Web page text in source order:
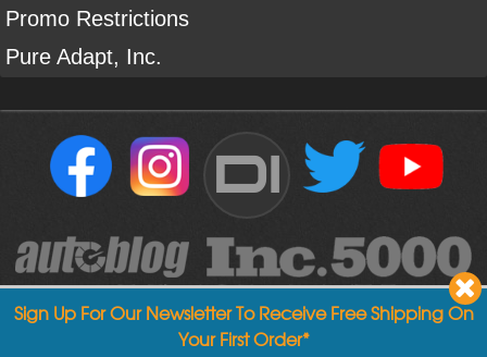
Promo Restrictions
Pure Adapt, Inc.
DI
Sign Up For Our Newsletter To Receive Free Shipping On
Your First Order*